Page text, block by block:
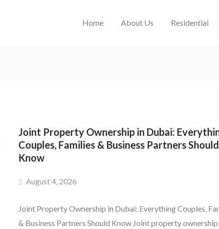
Home About Us Residential
Joint Property Ownership in Dubai:
Couples, Families & Business Partners Should
Know
August 4, 2026
Joint Property Ownership in Dubai: Everything Couples,
& Business Partners Should Know Joint property ownership